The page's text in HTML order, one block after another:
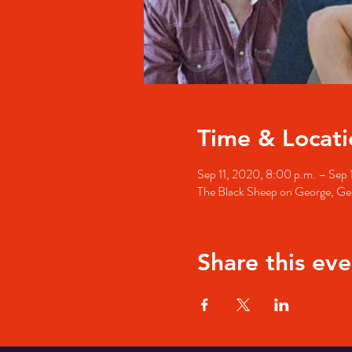
Time &
Sep 11, 2020, 8:00 p.m. –
The Black Sheep on George,
Share this